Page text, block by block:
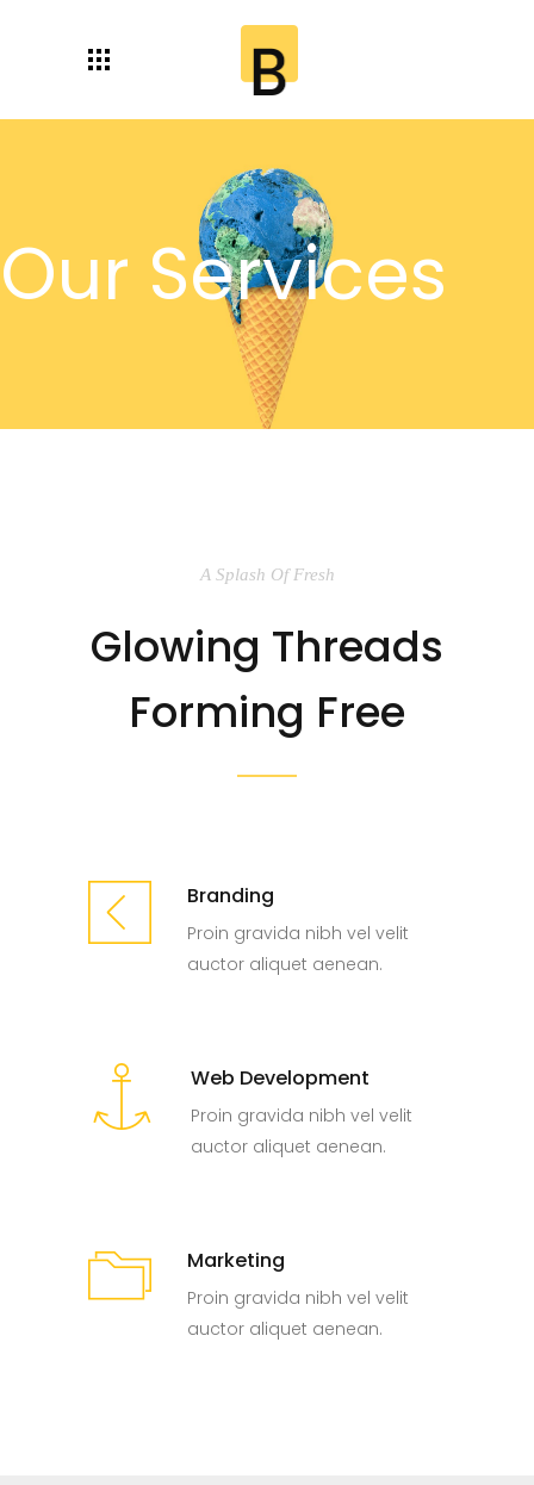
Our Services
A Splash Of Fresh
Glowing Threads
Forming Free
Branding
Proin gravida nibh vel velit
auctor aliquet aenean.
Web Development
Proin gravida nibh vel velit
auctor aliquet aenean.
Marketing
Proin gravida nibh vel velit
auctor aliquet aenean.